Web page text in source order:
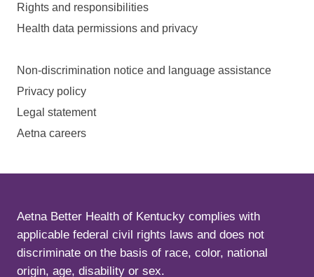
Rights and responsibilities
Health data permissions and privacy
Non-discrimination notice and language assistance
Privacy policy
Legal statement
Aetna careers
Aetna Better Health of Kentucky complies with
applicable federal civil rights laws and does not
discriminate on the basis of race, color, national
origin, age, disability or sex.